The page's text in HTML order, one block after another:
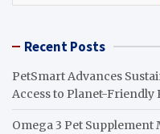
Recent Posts
PetSmart Advances
Access to Planet-Friendly
Omega 3 Pet